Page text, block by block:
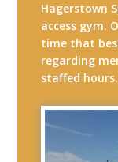
Hagerstown
access gym.
time that
regarding
staffed hours.